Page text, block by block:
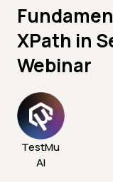
XPath in
Webinar
TestMu
AI